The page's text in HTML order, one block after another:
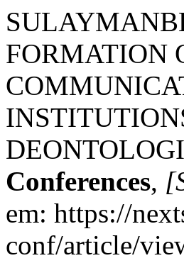
FORMATION
Conferences,
em: https://
conf/article/